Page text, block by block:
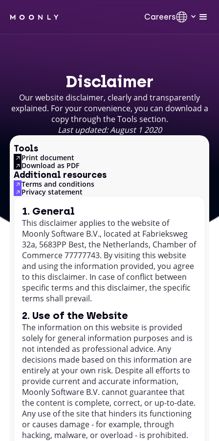
Careers
Disclaimer
Our website disclaimer, clearly and transparently
explained. For your convenience, you can download a
copy through the Tools section.
Last updated: August 1 2020
1. General
This disclaimer applies to the website of
Moonly Software B.V., located at Fabrieksweg
32a, 5683PP Best, the Netherlands, Chamber of
Commerce 77777743. By visiting this website
and using the information provided, you agree
to this disclaimer. In case of conflict between
specific terms and this disclaimer, the specific
terms shall prevail.
2. Use of the Website
The information on this website is provided
solely for general information purposes and is
not intended as professional advice. Any
decisions made based on this information are
entirely at your own risk. Despite all efforts to
provide current and accurate information,
Moonly Software B.V. cannot guarantee that
the content is complete, correct, or up-to-date.
Any use of the site that hinders its functioning
or causes damage - for example, through
hacking, malware, or overload - is prohibited.
Tools
Print document
Download as PDF
Additional resources
Terms and conditions
Privacy statement